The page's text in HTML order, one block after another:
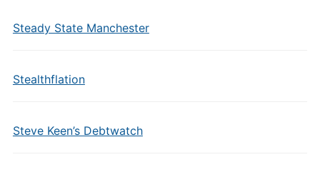
Steady State Manchester
Stealthflation
Steve Keen’s Debtwatch